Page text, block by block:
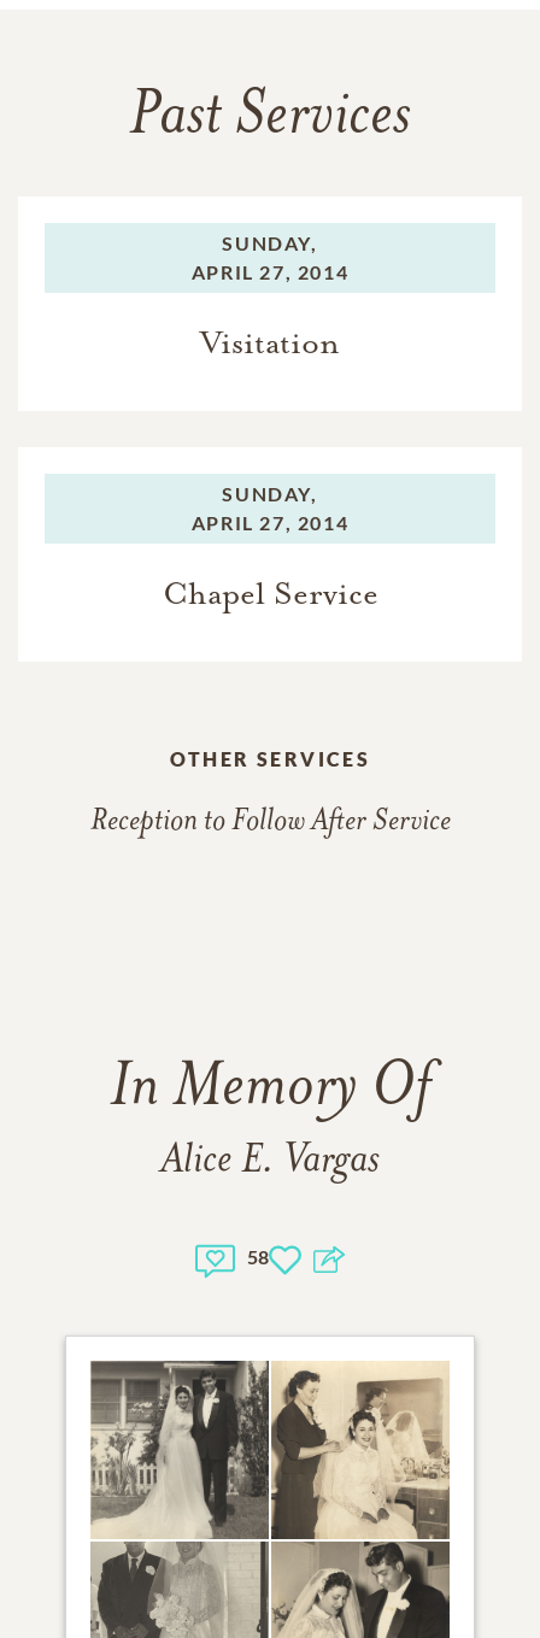
Past Services
SUNDAY,
APRIL 27, 2014
Visitation
SUNDAY,
APRIL 27, 2014
Chapel Service
OTHER SERVICES
Reception to Follow After Service
In Memory Of
Alice E. Vargas
58